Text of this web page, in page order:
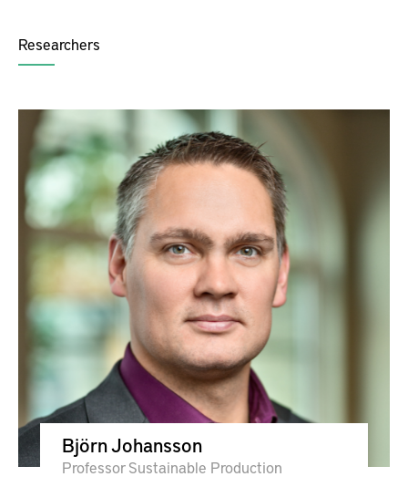
Researchers
Björn Johansson
Professor Sustainable Production